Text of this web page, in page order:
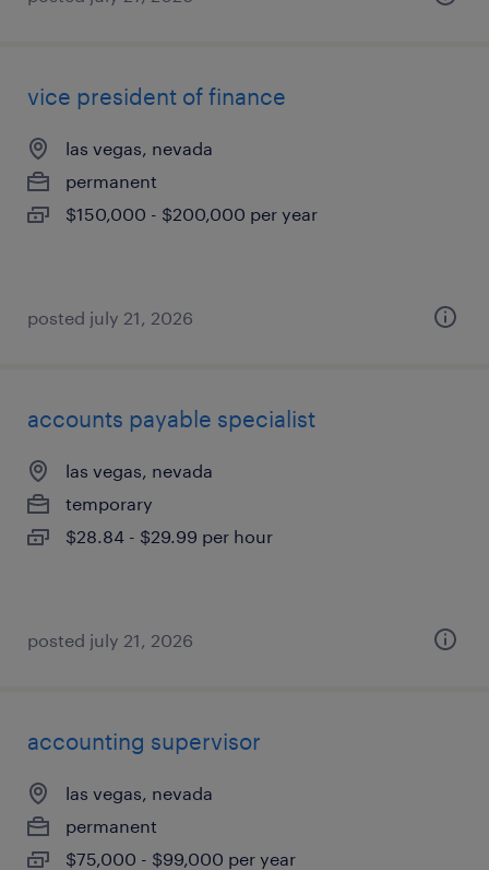
vice president of finance
las vegas, nevada
permanent
$150,000 - $200,000 per year
posted july 21, 2026
accounts payable specialist
las vegas, nevada
temporary
$28.84 - $29.99 per hour
posted july 21, 2026
accounting supervisor
las vegas, nevada
permanent
$75,000 - $99,000 per year